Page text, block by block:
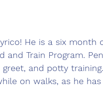
He is a six
and Train Program.
and potty
on walks, as he